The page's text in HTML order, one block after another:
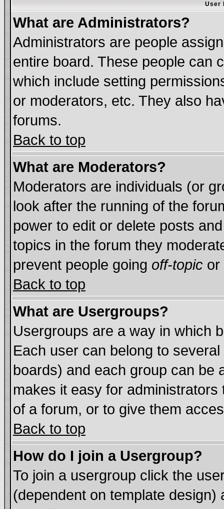
User
What are Administrators?
Administrators are people
entire board. These people can
which include setting
or moderators, etc. They also
forums.
Back to top
What are Moderators?
Moderators are individuals (or
look after the running of the
power to edit or delete posts
topics in the forum they
prevent people going off-topic or
Back to top
What are Usergroups?
Usergroups are a way in which
Each user can belong to
boards) and each group can be
makes it easy for
of a forum, or to give them
Back to top
How do I join a Usergroup?
To join a usergroup click the
(dependent on template